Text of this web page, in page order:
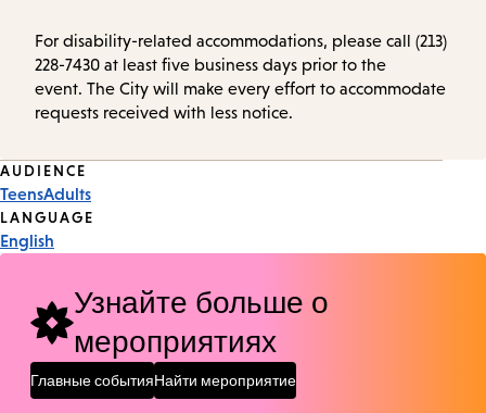
For disability-related accommodations, please call (213)
228-7430 at least five business days prior to the
event. The City will make every effort to accommodate
requests received with less notice.
Event
Tags
AUDIENCE
TeensAdults
LANGUAGE
English
Узнайте больше о
мероприятиях
Главные событияНайти мероприятие